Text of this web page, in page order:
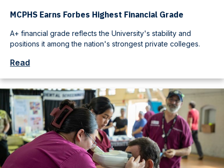
MCPHS Earns Forbes Highest Financial Grade
A+ financial grade reflects the University's stability and
positions it among the nation's strongest private colleges.
Read